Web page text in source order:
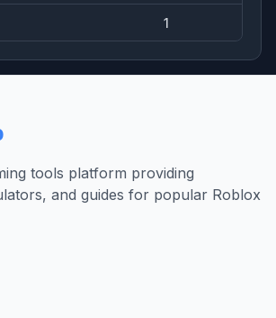
1
tools platform providing
and guides for popular Roblox